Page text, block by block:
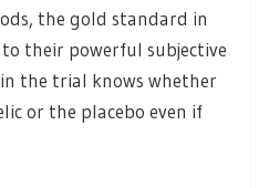
the gold standard in
their powerful subjective
the trial knows whether
or the placebo even if